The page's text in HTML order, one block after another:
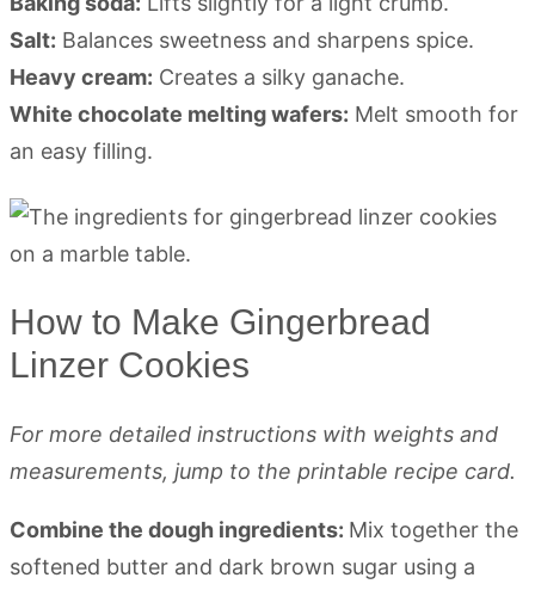
Salt: Balances sweetness and sharpens spice.
Heavy cream: Creates a silky ganache.
White chocolate melting wafers: Melt smooth for
an easy filling.
How to Make Gingerbread
Linzer Cookies
For more detailed instructions with weights and
measurements, jump to the printable recipe card.
Combine the dough ingredients: Mix together the
softened butter and dark brown sugar using a